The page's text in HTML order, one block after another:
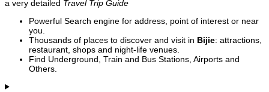
a very detailed Travel Trip Guide
Powerful Search engine for address, point of interest or near
you.
Thousands of places to discover and visit in Bijie: attractions,
restaurant, shops and night-life venues.
Find Underground, Train and Bus Stations, Airports and
Others.